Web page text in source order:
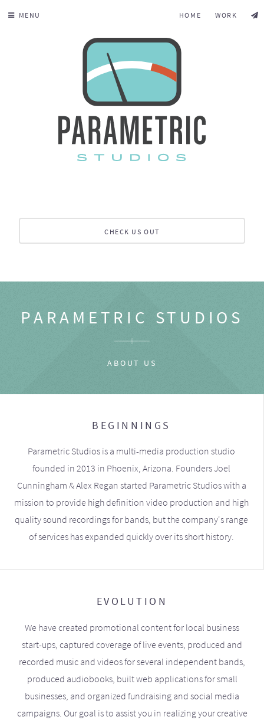
MENU HOME WORK
CHECK US OUT
PARAMETRIC STUDIOS
ABOUT US
BEGINNINGS
Parametric Studios is a multi-media production studio
founded in 2013 in Phoenix, Arizona. Founders Joel
Cunningham & Alex Regan started Parametric Studios with a
mission to provide high definition video production and high
quality sound recordings for bands, but the company's range
of services has expanded quickly over its short history.
EVOLUTION
We have created promotional content for local business
start-ups, captured coverage of live events, produced and
recorded music and videos for several independent bands,
produced audiobooks, built web applications for small
businesses, and organized fundraising and social media
campaigns. Our goal is to assist you in realizing your creative